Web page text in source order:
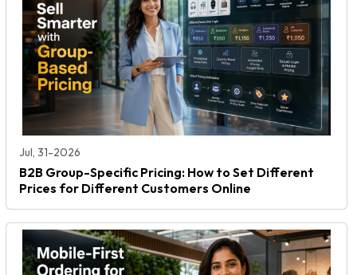
Jul, 31-2026
B2B Group-Specific Pricing: How to Set Different
Prices for Different Customers Online